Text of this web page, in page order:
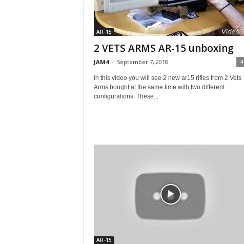
AR-15
2 VETS ARMS AR-15 unboxing
JAM4 - September 7, 2018 4
In this video you will see 2 new ar15 rifles from 2 Vets
Arms bought at the same time with two different
configurations. These...
AR-15